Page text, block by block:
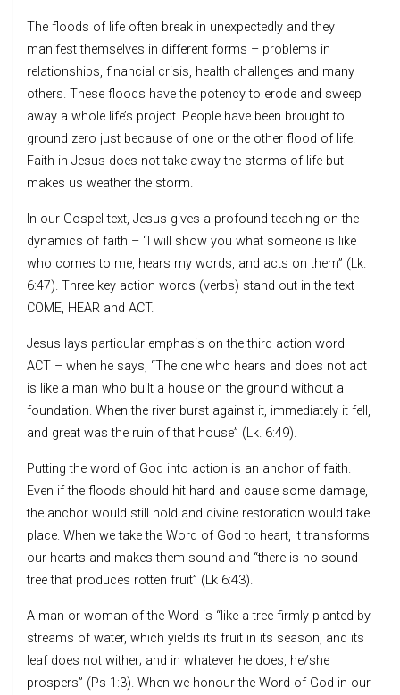
The floods of life often break in unexpectedly and they
manifest themselves in different forms – problems in
relationships, financial crisis, health challenges and many
others. These floods have the potency to erode and sweep
away a whole life’s project. People have been brought to
ground zero just because of one or the other flood of life.
Faith in Jesus does not take away the storms of life but
makes us weather the storm.
In our Gospel text, Jesus gives a profound teaching on the
dynamics of faith – “I will show you what someone is like
who comes to me, hears my words, and acts on them” (Lk.
6:47). Three key action words (verbs) stand out in the text –
COME, HEAR and ACT.
Jesus lays particular emphasis on the third action word –
ACT – when he says, “The one who hears and does not act
is like a man who built a house on the ground without a
foundation. When the river burst against it, immediately it fell,
and great was the ruin of that house” (Lk. 6:49).
Putting the word of God into action is an anchor of faith.
Even if the floods should hit hard and cause some damage,
the anchor would still hold and divine restoration would take
place. When we take the Word of God to heart, it transforms
our hearts and makes them sound and “there is no sound
tree that produces rotten fruit” (Lk 6:43).
A man or woman of the Word is “like a tree firmly planted by
streams of water, which yields its fruit in its season, and its
leaf does not wither; and in whatever he does, he/she
prospers” (Ps 1:3). When we honour the Word of God in our